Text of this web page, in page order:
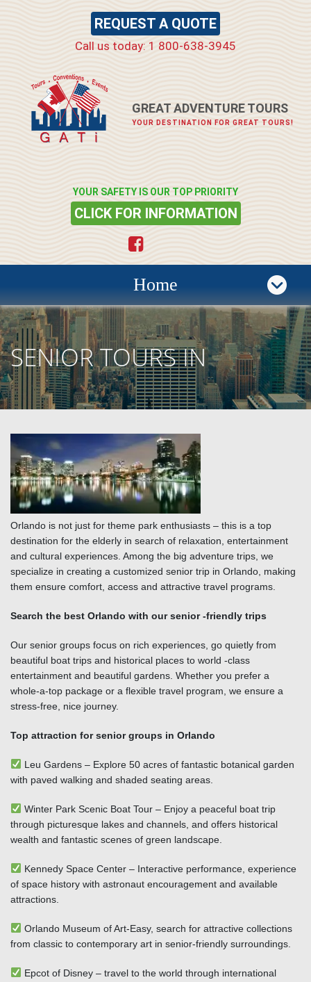
REQUEST A QUOTE
Call us today: 1 800-638-3945
GREAT ADVENTURE TOURS
YOUR DESTINATION FOR GREAT TOURS!
YOUR SAFETY IS OUR TOP PRIORITY
CLICK FOR INFORMATION
Home
SENIOR TOURS IN
ORLANDO
Orlando is not just for theme park enthusiasts – this is a top
destination for the elderly in search of relaxation, entertainment
and cultural experiences. Among the big adventure trips, we
specialize in creating a customized senior trip in Orlando, making
them ensure comfort, access and attractive travel programs.
Search the best Orlando with our senior -friendly trips
Our senior groups focus on rich experiences, go quietly from
beautiful boat trips and historical places to world -class
entertainment and beautiful gardens. Whether you prefer a
whole-a-top package or a flexible travel program, we ensure a
stress-free, nice journey.
Top attraction for senior groups in Orlando
Leu Gardens – Explore 50 acres of fantastic botanical garden
with paved walking and shaded seating areas.
Winter Park Scenic Boat Tour – Enjoy a peaceful boat trip
through picturesque lakes and channels, and offers historical
wealth and fantastic scenes of green landscape.
Kennedy Space Center – Interactive performance, experience
of space history with astronaut encouragement and available
attractions.
Orlando Museum of Art-Easy, search for attractive collections
from classic to contemporary art in senior-friendly surroundings.
Epcot of Disney – travel to the world through international